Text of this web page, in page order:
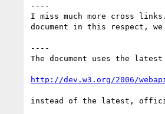
----
I miss much more cross
document in this respect,
----
The document uses the
http://dev.w3.org/2006/
instead of the latest,